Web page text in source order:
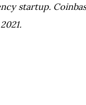
startup.